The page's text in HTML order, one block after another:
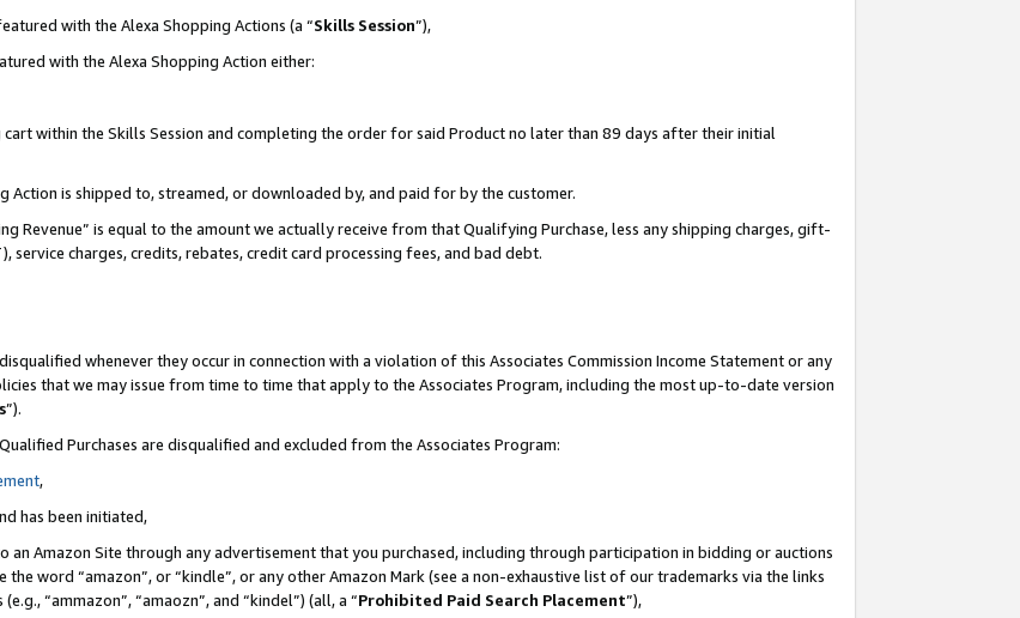
with the Alexa Shopping Actions (a “Skills Session”),
with the Alexa Shopping Action either:
within the Skills Session and completing the order for said Product no later than 89 days after their initial
is shipped to, streamed, or downloaded by, and paid for by the customer.
Revenue” is equal to the amount we actually receive from that Qualifying Purchase, less any shipping charges, gift-
service charges, credits, rebates, credit card processing fees, and bad debt.
whenever they occur in connection with a violation of this Associates Commission Income Statement or any
that we may issue from time to time that apply to the Associates Program, including the most up-to-date version
”).
Purchases are disqualified and excluded from the Associates Program:
,
has been initiated,
an Amazon Site through any advertisement that you purchased, including through participation in bidding or auctions
word “amazon”, or “kindle”, or any other Amazon Mark (see a non-exhaustive list of our trademarks via the links
“ammazon”, “amaozn”, and “kindel”) (all, a “Prohibited Paid Search Placement”),